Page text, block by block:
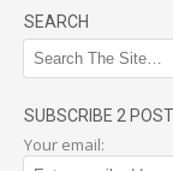
SEARCH
SUBSCRIBE 2
Your email: